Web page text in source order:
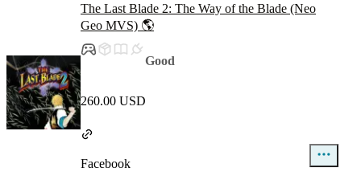
The Last Blade 2: The Way of the Blade (Neo
Geo MVS) 🌎
Good
260.00 USD
Facebook